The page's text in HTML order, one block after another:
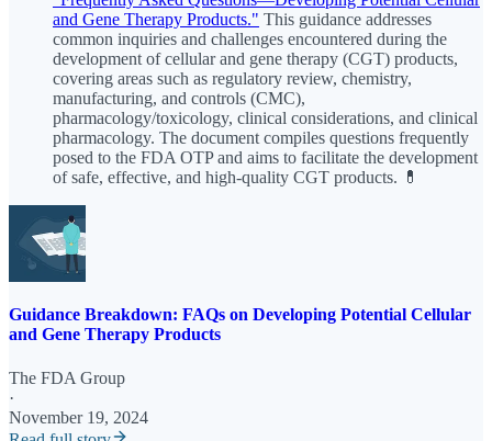
and Gene Therapy Products." This guidance addresses
common inquiries and challenges encountered during the
development of cellular and gene therapy (CGT) products,
covering areas such as regulatory review, chemistry,
manufacturing, and controls (CMC),
pharmacology/toxicology, clinical considerations, and clinical
pharmacology. The document compiles questions frequently
posed to the FDA OTP and aims to facilitate the development
of safe, effective, and high-quality CGT products. 💊
Guidance Breakdown: FAQs on Developing Potential Cellular
and Gene Therapy Products
The FDA Group
·
November 19, 2024